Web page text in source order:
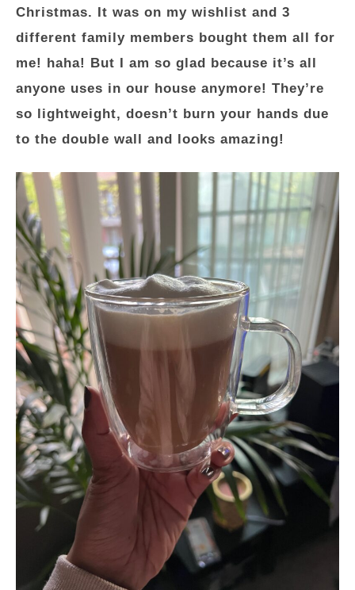
Christmas. It was on my wishlist and 3
different family members bought them all for
me! haha! But I am so glad because it’s all
anyone uses in our house anymore! They’re
so lightweight, doesn’t burn your hands due
to the double wall and looks amazing!